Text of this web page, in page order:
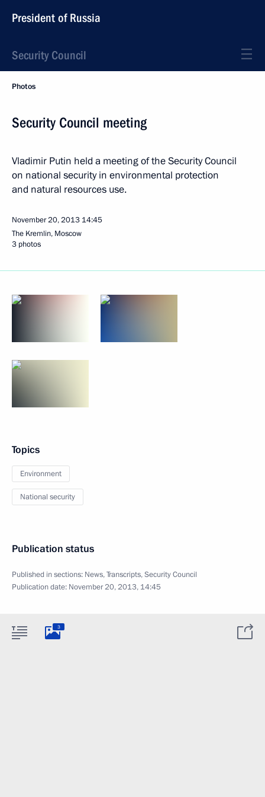
President of Russia
Security Council
Photos
Security Council meeting
Vladimir Putin held a meeting of the Security Council
on national security in environmental protection
and natural resources use.
November 20, 2013 14:45
The Kremlin, Moscow
3 photos
Topics
Environment
National security
Publication status
Published in sections: News,Transcripts,Security Council
Publication date: November 20, 2013, 14:45
3